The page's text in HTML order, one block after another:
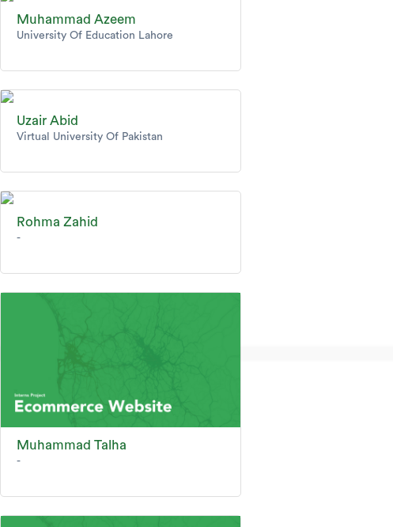
Muhammad Azeem
University Of Education Lahore
Uzair Abid
Virtual University Of Pakistan
Rohma Zahid
-
Muhammad Talha
-